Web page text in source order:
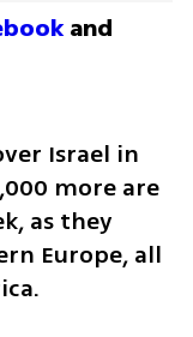
Israel in
more are
as they
Europe, all